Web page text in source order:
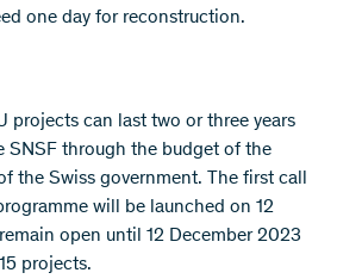
one day for reconstruction.
projects can last two or three years
SNSF through the budget of the
the Swiss government. The first call
will be launched on 12
open until 12 December 2023
projects.